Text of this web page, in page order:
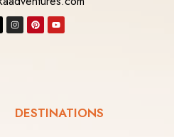
DESTINATIONS